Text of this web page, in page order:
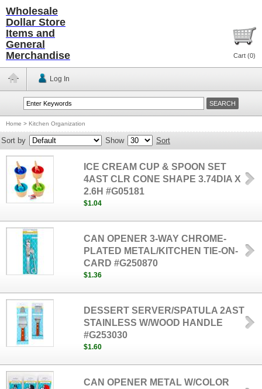
Wholesale
Dollar Store
Items and
General
Merchandise
Cart (0)
Log In
Home > Kitchen Organization
Sort by Show Sort
ICE CREAM CUP & SPOON SET
4AST CLR CONE SHAPE 3.74DIA X
2.6H #G05181
$1.04
CAN OPENER 3-WAY CHROME-
PLATED METAL/KITCHEN TIE-ON-
CARD #G250870
$1.36
DESSERT SERVER/SPATULA 2AST
STAINLESS W/WOOD HANDLE
#G253030
$1.60
CAN OPENER METAL W/COLOR